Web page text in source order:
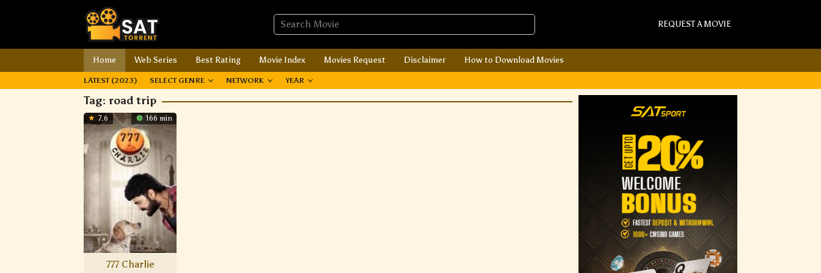
REQUEST A MOVIE
Home Web Series Best Rating Movie Index Movies Request Disclaimer How to Download Movies
LATEST (2023) SELECT GENRE NETWORK YEAR
Tag: road trip
7.6 166 min
777 Charlie